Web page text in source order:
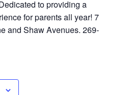
to providing a
for parents all year! 7
and Shaw Avenues. 269-